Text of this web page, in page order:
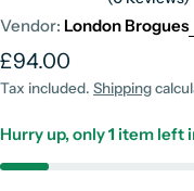
Vendor: London Brogues
Regular
price
£94.00
Tax included. Shipping
Hurry up, only1 item left